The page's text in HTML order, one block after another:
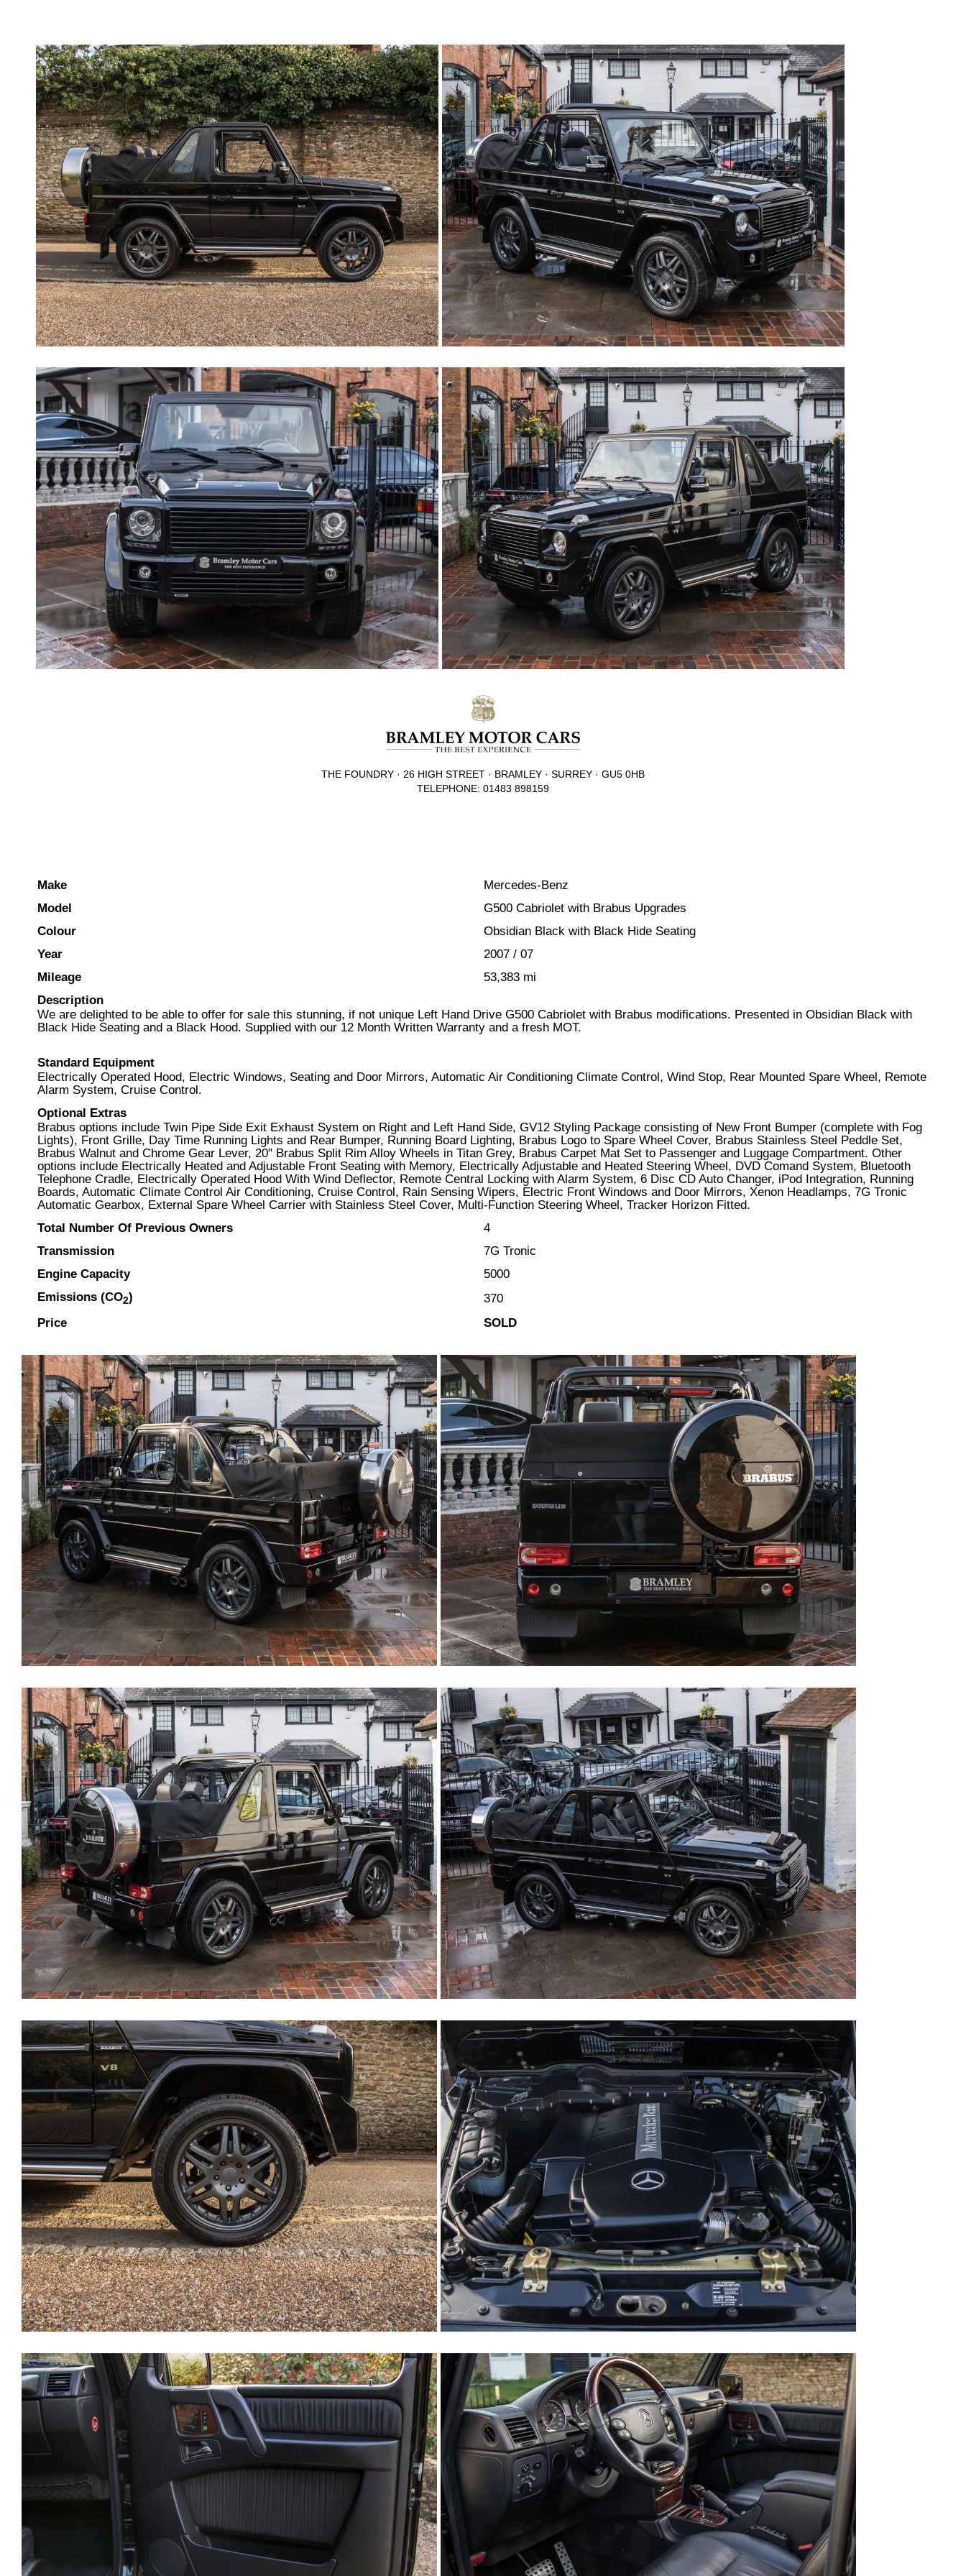
THE FOUNDRY · 26 HIGH STREET · BRAMLEY · SURREY · GU5 0HB
TELEPHONE: 01483 898159
Make
Mercedes-Benz
Model
G500 Cabriolet with Brabus Upgrades
Colour
Obsidian Black with Black Hide Seating
Year
2007 / 07
Mileage
53,383 mi
Description
We are delighted to be able to offer for sale this stunning, if not unique Left Hand Drive G500 Cabriolet with Brabus modifications. Presented in Obsidian Black with
Black Hide Seating and a Black Hood. Supplied with our 12 Month Written Warranty and a fresh MOT.
Standard Equipment
Electrically Operated Hood, Electric Windows, Seating and Door Mirrors, Automatic Air Conditioning Climate Control, Wind Stop, Rear Mounted Spare Wheel, Remote
Alarm System, Cruise Control.
Optional Extras
Brabus options include Twin Pipe Side Exit Exhaust System on Right and Left Hand Side, GV12 Styling Package consisting of New Front Bumper (complete with Fog
Lights), Front Grille, Day Time Running Lights and Rear Bumper, Running Board Lighting, Brabus Logo to Spare Wheel Cover, Brabus Stainless Steel Peddle Set,
Brabus Walnut and Chrome Gear Lever, 20" Brabus Split Rim Alloy Wheels in Titan Grey, Brabus Carpet Mat Set to Passenger and Luggage Compartment. Other
options include Electrically Heated and Adjustable Front Seating with Memory, Electrically Adjustable and Heated Steering Wheel, DVD Comand System, Bluetooth
Telephone Cradle, Electrically Operated Hood With Wind Deflector, Remote Central Locking with Alarm System, 6 Disc CD Auto Changer, iPod Integration, Running
Boards, Automatic Climate Control Air Conditioning, Cruise Control, Rain Sensing Wipers, Electric Front Windows and Door Mirrors, Xenon Headlamps, 7G Tronic
Automatic Gearbox, External Spare Wheel Carrier with Stainless Steel Cover, Multi-Function Steering Wheel, Tracker Horizon Fitted.
Total Number Of Previous Owners
4
Transmission
7G Tronic
Engine Capacity
5000
Emissions (CO2)
370
Price
SOLD